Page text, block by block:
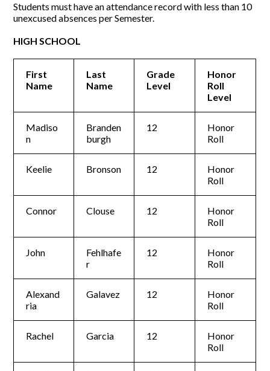
Students must have an attendance record with less than 10
unexcused absences per Semester.
HIGH SCHOOL
First
Name
Last
Name
Grade
Level
Honor
Roll
Level
Madiso
n
Branden
burgh
12
Honor
Roll
Keelie Bronson 12
Honor
Roll
Connor Clouse 12
Honor
Roll
John
Fehlhafe
r
12
Honor
Roll
Alexand
ria
Galavez 12
Honor
Roll
Rachel Garcia 12
Honor
Roll